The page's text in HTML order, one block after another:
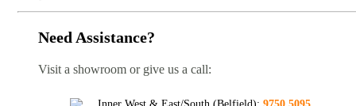
Need Assistance?
Visit a showroom or give us a call: